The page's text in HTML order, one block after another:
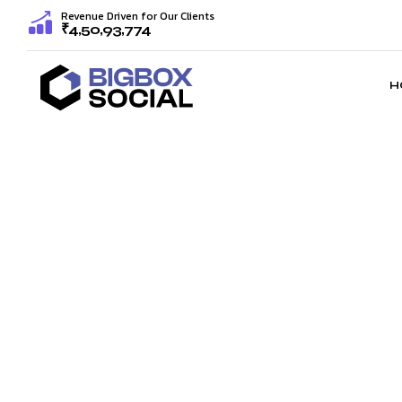
Revenue Driven for Our Clients
₹4,50,93,774